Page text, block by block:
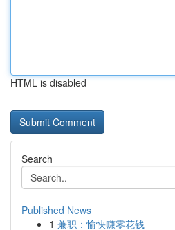
HTML is disabled
Search
Published News
1 兼职：愉快赚零花钱